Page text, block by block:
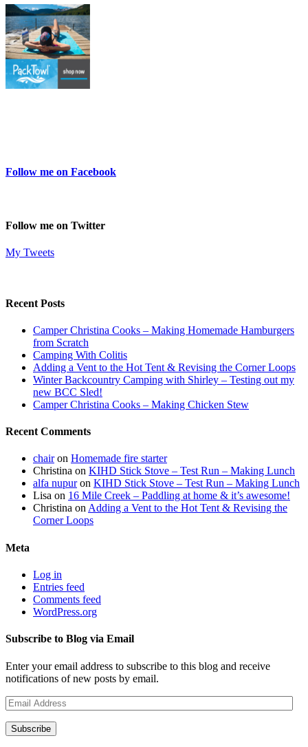
Follow me on Facebook
Follow me on Twitter
My Tweets
Recent Posts
Camper Christina Cooks – Making Homemade Hamburgers
from Scratch
Camping With Colitis
Adding a Vent to the Hot Tent & Revising the Corner Loops
Winter Backcountry Camping with Shirley – Testing out my
new BCC Sled!
Camper Christina Cooks – Making Chicken Stew
Recent Comments
chairon Homemade fire starter
Christina on KIHD Stick Stove – Test Run – Making Lunch
alfa nupuron KIHD Stick Stove – Test Run – Making Lunch
Lisa on 16 Mile Creek – Paddling at home & it’s awesome!
Christina onAdding a Vent to the Hot Tent & Revising the
Corner Loops
Meta
Log in
Entries feed
Comments feed
WordPress.org
Subscribe to Blog via Email
Enter your email address to subscribe to this blog and receive
notifications of new posts by email.
Email
Address
Subscribe